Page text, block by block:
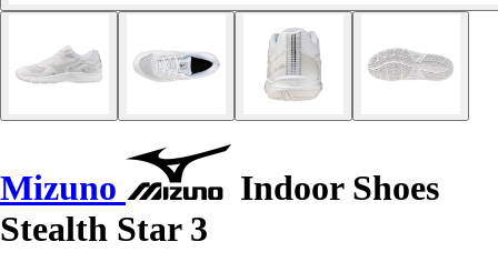
Mizuno
Indoor Shoes
Stealth Star 3